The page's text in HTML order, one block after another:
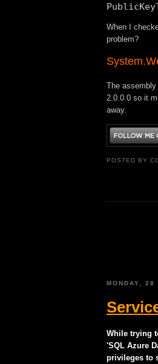
When I
problem?
The
2.0.0.0 so it
away.
POSTED BY
MONDAY, 28
While trying
'SQL Azure
privileges to